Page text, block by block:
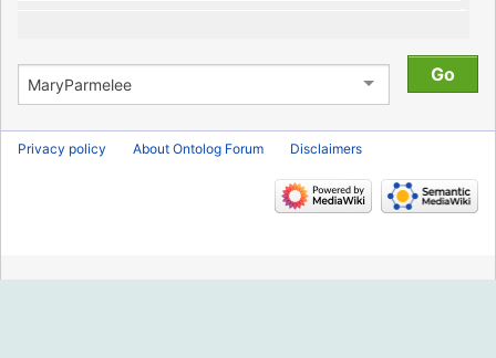
Privacy policy About Ontolog Forum Disclaimers